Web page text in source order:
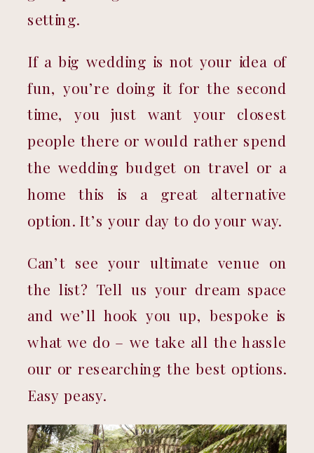
setting.
If a big wedding is not your idea of
fun, you’re doing it for the second
time, you just want your closest
people there or would rather spend
the wedding budget on travel or a
home this is a great alternative
option. It’s your day to do your way.
Can’t see your ultimate venue on
the list? Tell us your dream space
and we’ll hook you up, bespoke is
what we do – we take all the hassle
our or researching the best options.
Easy peasy.